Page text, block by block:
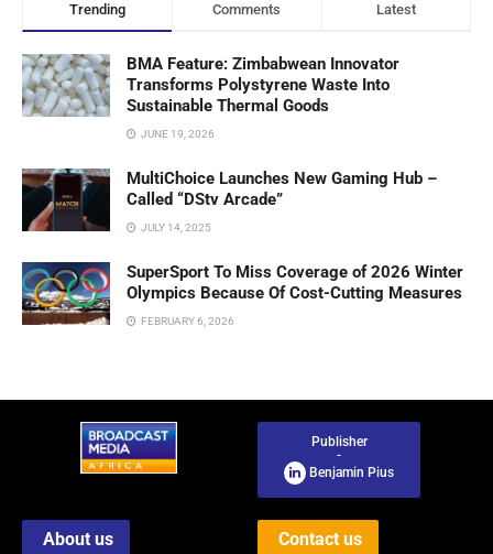
Trending Comments Latest
BMA Feature: Zimbabwean Innovator
Transforms Polystyrene Waste Into
Sustainable Thermal Goods
JUNE 19, 2026
MultiChoice Launches New Gaming Hub –
Called “DStv Arcade”
JULY 14, 2025
SuperSport To Miss Coverage of 2026 Winter
Olympics Because Of Cost-Cutting Measures
FEBRUARY 6, 2026
Publisher
-
Benjamin Pius
About us Contact us